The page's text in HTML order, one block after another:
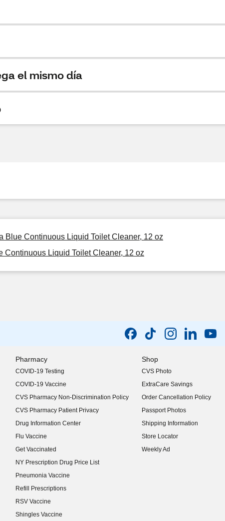
el mismo día
Blue Continuous Liquid Toilet Cleaner, 12 oz
Continuous Liquid Toilet Cleaner, 12 oz
Pharmacy
COVID-19 Testing
COVID-19 Vaccine
CVS Pharmacy Non-Discrimination Policy
CVS Pharmacy Patient Privacy
Drug Information Center
Flu Vaccine
Get Vaccinated
NY Prescription Drug Price List
(opens in new window)
Pneumonia Vaccine
Refill Prescriptions
RSV Vaccine
Shingles Vaccine
Shop
CVS Photo
ExtraCare Savings
Order Cancellation Policy
Passport Photos
Shipping Information
Store Locator
Weekly Ad